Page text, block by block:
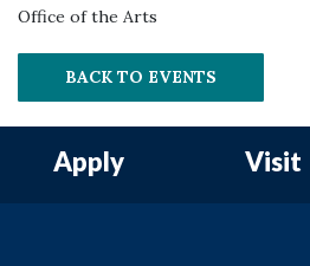
Office of the Arts
BACK TO EVENTS
Apply Visit